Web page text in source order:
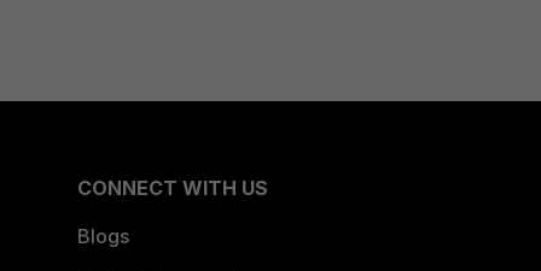
CONNECT WITH US
Blogs